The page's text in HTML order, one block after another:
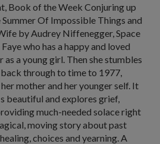
Book of the Week Conjuring up
Summer Of Impossible Things and
by Audrey Niffenegger, Space
who has a happy and loved
a young girl. Then she stumbles
through to time to 1977,
mother and her younger self. It
beautiful and explores grief,
much-needed solace right
moving story about past
choices and yearning. A